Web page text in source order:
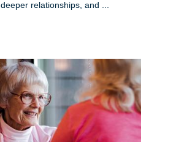
deeper relationships, and ...